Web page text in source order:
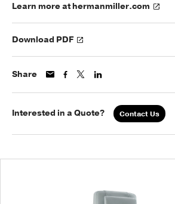
Learn more at hermanmiller.com
Download PDF
Share
Interested in a Quote? Contact Us